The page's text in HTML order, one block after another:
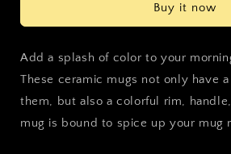
Buy it now
Add a splash of color to your
These ceramic mugs not only have
them, but also a colorful rim,
mug is bound to spice up your mug